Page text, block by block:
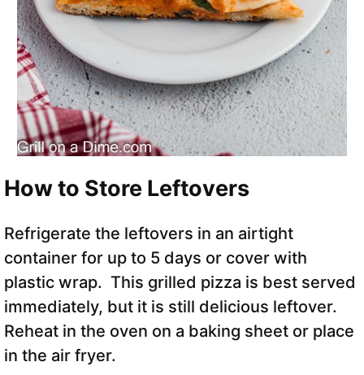
How to Store Leftovers
Refrigerate the leftovers in an airtight
container for up to 5 days or cover with
plastic wrap. This grilled pizza is best served
immediately, but it is still delicious leftover.
Reheat in the oven on a baking sheet or place
in the air fryer.